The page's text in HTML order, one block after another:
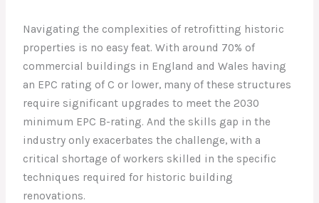
Navigating the complexities of retrofitting historic
properties is no easy feat. With around 70% of
commercial buildings in England and Wales having
an EPC rating of C or lower, many of these structures
require significant upgrades to meet the 2030
minimum EPC B-rating. And the skills gap in the
industry only exacerbates the challenge, with a
critical shortage of workers skilled in the specific
techniques required for historic building
renovations.